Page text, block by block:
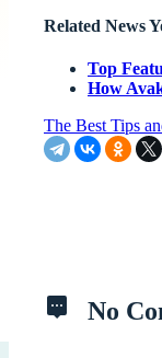
Related News
Top
How
The Best Tips
No